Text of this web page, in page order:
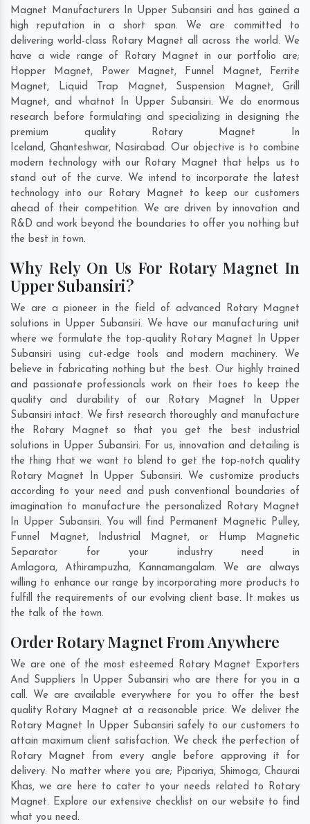
Magnet Manufacturers In Upper Subansiri and has gained a
high reputation in a short span. We are committed to
delivering world-class Rotary Magnet all across the world. We
have a wide range of Rotary Magnet in our portfolio are;
Hopper Magnet, Power Magnet, Funnel Magnet, Ferrite
Magnet, Liquid Trap Magnet, Suspension Magnet, Grill
Magnet, and whatnot In Upper Subansiri. We do enormous
research before formulating and specializing in designing the
premium quality Rotary Magnet In
Iceland, Ghanteshwar, Nasirabad. Our objective is to combine
modern technology with our Rotary Magnet that helps us to
stand out of the curve. We intend to incorporate the latest
technology into our Rotary Magnet to keep our customers
ahead of their competition. We are driven by innovation and
R&D and work beyond the boundaries to offer you nothing but
the best in town.
Why Rely On Us For Rotary Magnet In
Upper Subansiri?
We are a pioneer in the field of advanced Rotary Magnet
solutions in Upper Subansiri. We have our manufacturing unit
where we formulate the top-quality Rotary Magnet In Upper
Subansiri using cut-edge tools and modern machinery. We
believe in fabricating nothing but the best. Our highly trained
and passionate professionals work on their toes to keep the
quality and durability of our Rotary Magnet In Upper
Subansiri intact. We first research thoroughly and manufacture
the Rotary Magnet so that you get the best industrial
solutions in Upper Subansiri. For us, innovation and detailing is
the thing that we want to blend to get the top-notch quality
Rotary Magnet In Upper Subansiri. We customize products
according to your need and push conventional boundaries of
imagination to manufacture the personalized Rotary Magnet
In Upper Subansiri. You will find Permanent Magnetic Pulley,
Funnel Magnet, Industrial Magnet, or Hump Magnetic
Separator for your industry need in
Amlagora, Athirampuzha, Kannamangalam. We are always
willing to enhance our range by incorporating more products to
fulfill the requirements of our evolving client base. It makes us
the talk of the town.
Order Rotary Magnet From Anywhere
We are one of the most esteemed Rotary Magnet Exporters
And Suppliers In Upper Subansiri who are there for you in a
call. We are available everywhere for you to offer the best
quality Rotary Magnet at a reasonable price. We deliver the
Rotary Magnet In Upper Subansiri safely to our customers to
attain maximum client satisfaction. We check the perfection of
Rotary Magnet from every angle before approving it for
delivery. No matter where you are; Pipariya, Shimoga, Chaurai
Khas, we are here to cater to your needs related to Rotary
Magnet. Explore our extensive checklist on our website to find
what you need.